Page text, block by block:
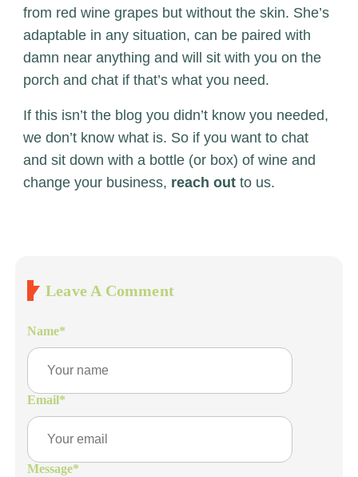
from red wine grapes but without the skin. She’s
adaptable in any situation, can be paired with
damn near anything and will sit with you on the
porch and chat if that’s what you need.
If this isn’t the blog you didn’t know you needed,
we don’t know what is. So if you want to chat
and sit down with a bottle (or box) of wine and
change your business, reach outto us.
Leave A Comment
Name*
Email*
Message*